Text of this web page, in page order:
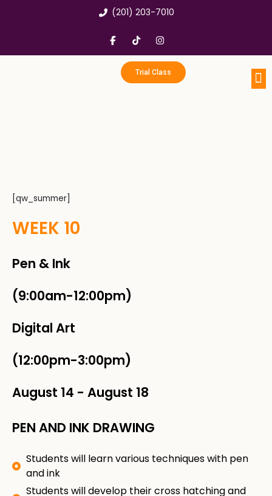
(201) 203-7010
F
a
c
T
i
k
t
o
k
I
n
s
t
a
g
Trial Class
[qw_summer]
WEEK 10
Pen & Ink
(9:00am-12:00pm)
Digital Art
(12:00pm-3:00pm)
August 14 - August 18
PEN AND INK DRAWING
Students will learn various techniques with pen
and ink
Students will develop their cross hatching and